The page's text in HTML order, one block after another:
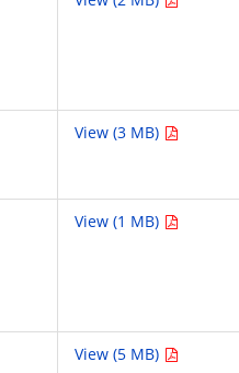
View (3 MB)
View (1 MB)
View (5 MB)